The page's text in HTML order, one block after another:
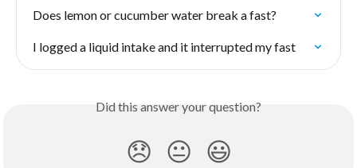
Does lemon or cucumber water break a fast?
I logged a liquid intake and it interrupted my fast
Did this answer your question?
😞 😐 😃